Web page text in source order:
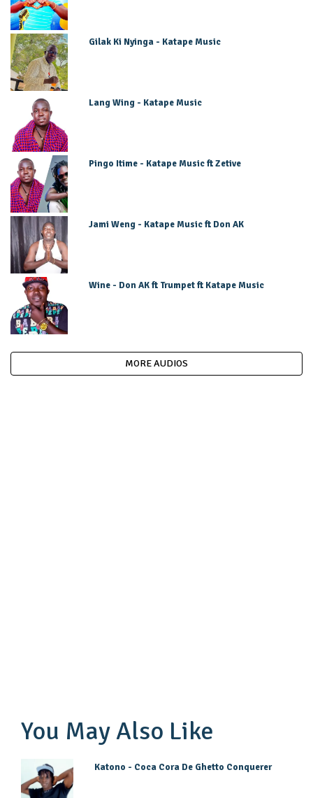
Gilak Ki Nyinga - Katape Music
Lang Wing - Katape Music
Pingo Itime - Katape Music ft Zetive
Jami Weng - Katape Music ft Don AK
Wine - Don AK ft Trumpet ft Katape Music
MORE AUDIOS
You May Also Like
Katono - Coca Cora De Ghetto Conquerer